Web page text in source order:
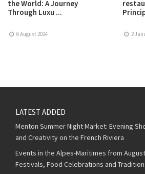
the World: A Journey
Through Luxu ...
6 August 2024 2
LATEST ADDED
Menton Summer Night Market: Evening
and Creativity on the French Riviera
Events in the Alpes-Maritimes from
Festivals, Food Celebrations and